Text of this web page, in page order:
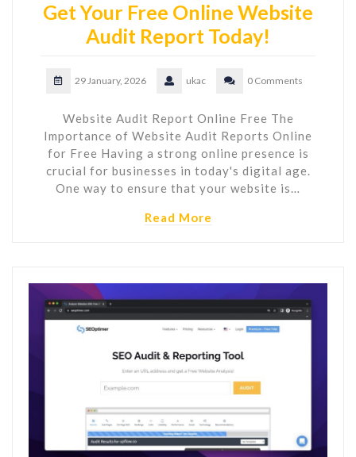
Get Your Free Online Website
Audit Report Today!
29 January, 2026 ukac 0 Comments
Website Audit Report Online Free The
Importance of Website Audit Reports Online
for Free Having a strong online presence is
crucial for businesses in today's digital age.
One way to ensure that your website is…
Read More